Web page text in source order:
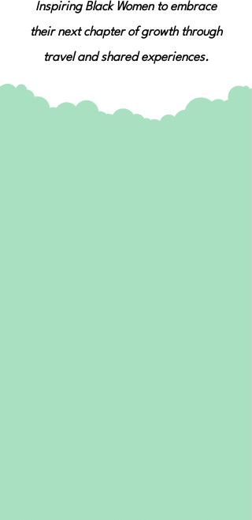
Inspiring Black Women to embrace
their next chapter of growth through
travel and shared experiences.